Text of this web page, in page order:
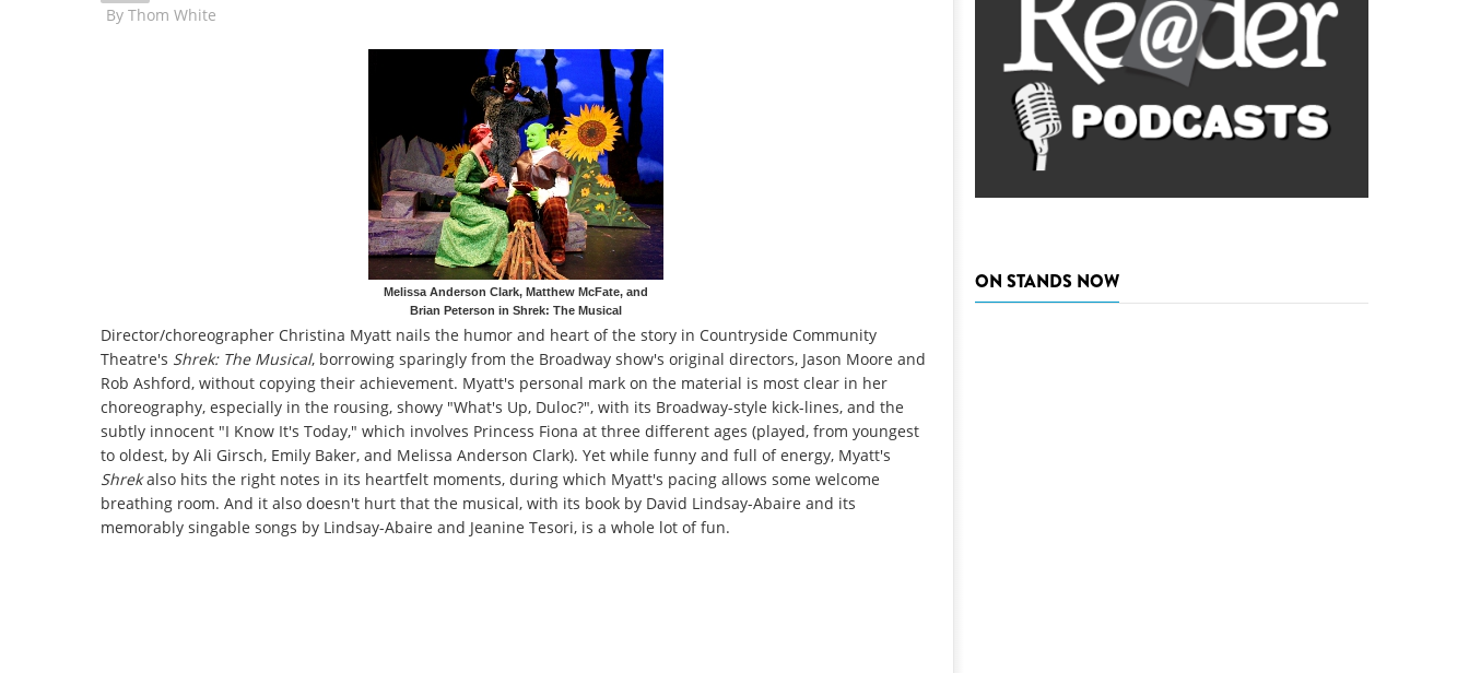
VISUAL ARTS
By Thom White
Melissa Anderson Clark, Matthew McFate, and
Brian Peterson in Shrek: The Musical
Director/choreographer Christina Myatt nails the humor and heart of the story in Countryside Community
Theatre's Shrek: The Musical, borrowing sparingly from the Broadway show's original directors, Jason Moore and
Rob Ashford, without copying their achievement. Myatt's personal mark on the material is most clear in her
choreography, especially in the rousing, showy "What's Up, Duloc?", with its Broadway-style kick-lines, and the
subtly innocent "I Know It's Today," which involves Princess Fiona at three different ages (played, from youngest
to oldest, by Ali Girsch, Emily Baker, and Melissa Anderson Clark). Yet while funny and full of energy, Myatt's
Shrekalso hits the right notes in its heartfelt moments, during which Myatt's pacing allows some welcome
breathing room. And it also doesn't hurt that the musical, with its book by David Lindsay-Abaire and its
memorably singable songs by Lindsay-Abaire and Jeanine Tesori, is a whole lot of fun.
ON STANDS NOW